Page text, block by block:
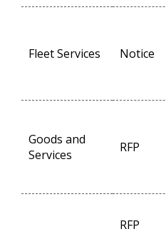
Fleet Services Notice
Goods and
Services
RFP
RFP